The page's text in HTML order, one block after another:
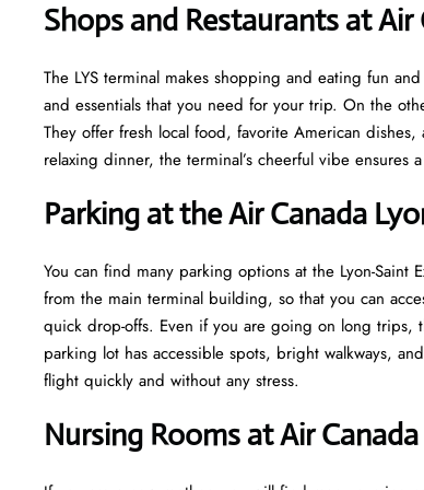
Shops and Restaurants at Air
The LYS terminal makes shopping and eating fun
and essentials that you need for your trip. On the
They offer fresh local food, favorite American
relaxing dinner, the terminal’s cheerful vibe ensures
Parking at the Air Canada
You can find many parking options at the Lyon-Saint
from the main terminal building, so that you can
quick drop-offs. Even if you are going on long trips,
parking lot has accessible spots, bright walkways,
flight quickly and without any stress.
Nursing Rooms at Air Canada